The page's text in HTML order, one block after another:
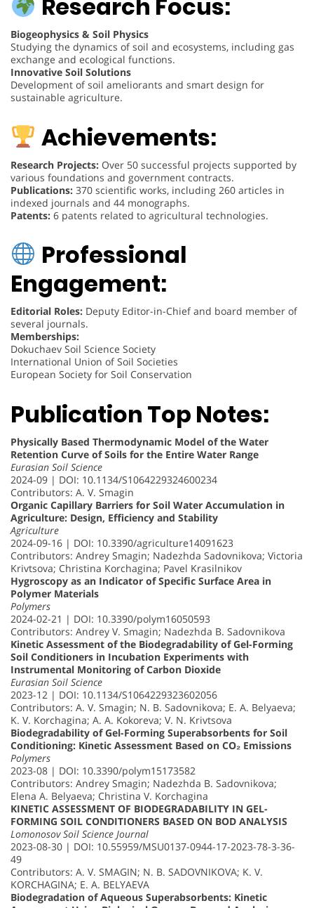
Research Focus:
Biogeophysics & Soil Physics
Studying the dynamics of soil and ecosystems, including gas
exchange and ecological functions.
Innovative Soil Solutions
Development of soil ameliorants and smart design for
sustainable agriculture.
Achievements:
Research Projects: Over 50 successful projects supported by
various foundations and government contracts.
Publications: 370 scientific works, including 260 articles in
indexed journals and 44 monographs.
Patents: 6 patents related to agricultural technologies.
Professional
Engagement:
Editorial Roles: Deputy Editor-in-Chief and board member of
several journals.
Memberships:
Dokuchaev Soil Science Society
International Union of Soil Societies
European Society for Soil Conservation
Publication Top Notes:
Physically Based Thermodynamic Model of the Water
Retention Curve of Soils for the Entire Water Range
Eurasian Soil Science
2024-09 | DOI: 10.1134/S1064229324600234
Contributors: A. V. Smagin
Organic Capillary Barriers for Soil Water Accumulation in
Agriculture: Design, Efficiency and Stability
Agriculture
2024-09-16 | DOI: 10.3390/agriculture14091623
Contributors: Andrey Smagin; Nadezhda Sadovnikova; Victoria
Krivtsova; Christina Korchagina; Pavel Krasilnikov
Hygroscopy as an Indicator of Specific Surface Area in
Polymer Materials
Polymers
2024-02-21 | DOI: 10.3390/polym16050593
Contributors: Andrey V. Smagin; Nadezhda B. Sadovnikova
Kinetic Assessment of the Biodegradability of Gel-Forming
Soil Conditioners in Incubation Experiments with
Instrumental Monitoring of Carbon Dioxide
Eurasian Soil Science
2023-12 | DOI: 10.1134/S1064229323602056
Contributors: A. V. Smagin; N. B. Sadovnikova; E. A. Belyaeva;
K. V. Korchagina; A. A. Kokoreva; V. N. Krivtsova
Biodegradability of Gel-Forming Superabsorbents for Soil
Conditioning: Kinetic Assessment Based on CO₂ Emissions
Polymers
2023-08 | DOI: 10.3390/polym15173582
Contributors: Andrey Smagin; Nadezhda B. Sadovnikova;
Elena A. Belyaeva; Christina V. Korchagina
KINETIC ASSESSMENT OF BIODEGRADABILITY IN GEL-
FORMING SOIL CONDITIONERS BASED ON BOD ANALYSIS
Lomonosov Soil Science Journal
2023-08-30 | DOI: 10.55959/MSU0137-0944-17-2023-78-3-36-
49
Contributors: A. V. SMAGIN; N. B. SADOVNIKOVA; K. V.
KORCHAGINA; E. A. BELYAEVA
Biodegradation of Aqueous Superabsorbents: Kinetic